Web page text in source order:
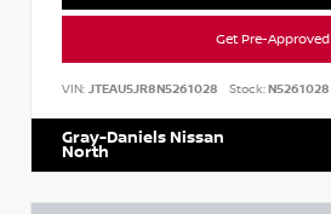
Get Pre-Approved
VIN: JTEAU5JR8N5261028 Stock:N5261028
Gray-Daniels Nissan
North